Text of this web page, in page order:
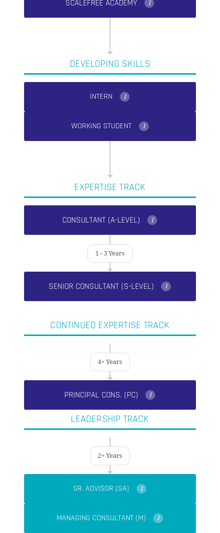
SCALEFREE ACADEMY I
DEVELOPING SKILLS
INTERN I
WORKING STUDENT I
EXPERTISE TRACK
CONSULTANT (A-LEVEL) I
1 - 3 Years
SENIOR CONSULTANT (S-LEVEL) I
CONTINUED EXPERTISE TRACK
4+ Years
PRINCIPAL CONS. (PC) I
LEADERSHIP TRACK
2+ Years
SR. ADVISOR (SA) I
MANAGING CONSULTANT (M) I